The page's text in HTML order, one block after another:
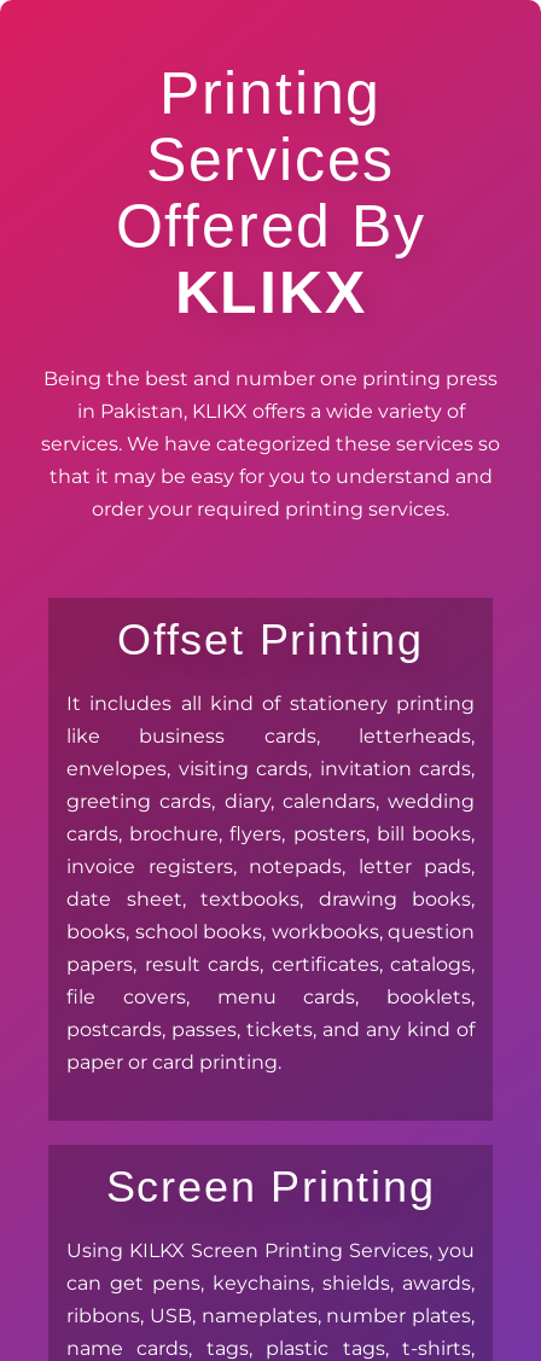
Printing
Services
Offered By
KLIKX
Being the best and number one printing press
in Pakistan, KLIKX offers a wide variety of
services. We have categorized these services so
that it may be easy for you to understand and
order your required printing services.
Offset Printing
It includes all kind of stationery printing
like business cards, letterheads,
envelopes, visiting cards, invitation cards,
greeting cards, diary, calendars, wedding
cards, brochure, flyers, posters, bill books,
invoice registers, notepads, letter pads,
date sheet, textbooks, drawing books,
books, school books, workbooks, question
papers, result cards, certificates, catalogs,
file covers, menu cards, booklets,
postcards, passes, tickets, and any kind of
paper or card printing.
Screen Printing
Using KILKX Screen Printing Services, you
can get pens, keychains, shields, awards,
ribbons, USB, nameplates, number plates,
name cards, tags, plastic tags, t-shirts,